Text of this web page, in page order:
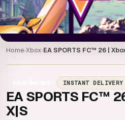
Home›Xbox›EA SPORTS FC™ 26 |
INSTANT DELIVERY
EA SPORTS FC™
X|S